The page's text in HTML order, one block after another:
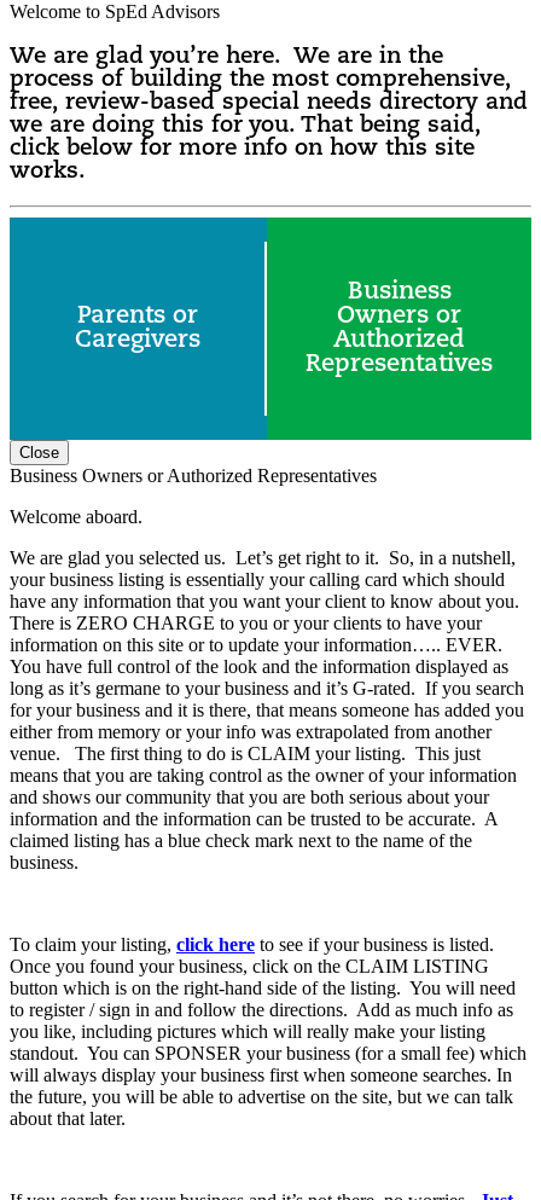
Welcome to SpEd Advisors
We are glad you’re here. We are in the
process of building the most comprehensive,
free, review-based special needs directory and
we are doing this for you. That being said,
click below for more info on how this site
works.
Parents or
Caregivers
Business
Owners or
Authorized
Representatives
Close
Business Owners or Authorized Representatives
Welcome aboard.
We are glad you selected us. Let’s get right to it. So, in a nutshell,
your business listing is essentially your calling card which should
have any information that you want your client to know about you.
There is ZERO CHARGE to you or your clients to have your
information on this site or to update your information….. EVER.
You have full control of the look and the information displayed as
long as it’s germane to your business and it’s G-rated. If you search
for your business and it is there, that means someone has added you
either from memory or your info was extrapolated from another
venue. The first thing to do is CLAIM your listing. This just
means that you are taking control as the owner of your information
and shows our community that you are both serious about your
information and the information can be trusted to be accurate. A
claimed listing has a blue check mark next to the name of the
business.
To claim your listing, click here to see if your business is listed.
Once you found your business, click on the CLAIM LISTING
button which is on the right-hand side of the listing. You will need
to register / sign in and follow the directions. Add as much info as
you like, including pictures which will really make your listing
standout. You can SPONSER your business (for a small fee) which
will always display your business first when someone searches. In
the future, you will be able to advertise on the site, but we can talk
about that later.